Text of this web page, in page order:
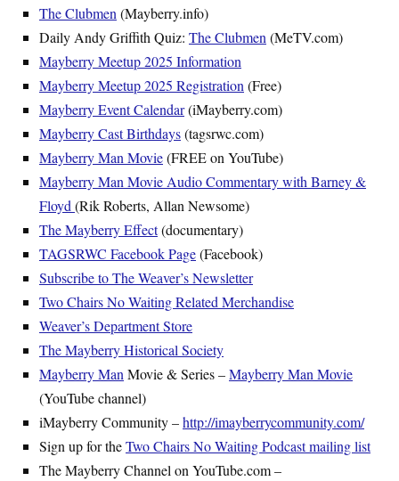
The Clubmen(Mayberry.info)
Daily Andy Griffith Quiz: The Clubmen(MeTV.com)
Mayberry Meetup 2025 Information
Mayberry Meetup 2025 Registration(Free)
Mayberry Event Calendar(iMayberry.com)
Mayberry Cast Birthdays(tagsrwc.com)
Mayberry Man Movie(FREE on YouTube)
Mayberry Man Movie Audio Commentary with Barney &
Floyd(Rik Roberts, Allan Newsome)
The Mayberry Effect(documentary)
TAGSRWC Facebook Page(Facebook)
Subscribe to The Weaver’s Newsletter
Two Chairs No Waiting Related Merchandise
Weaver’s Department Store
The Mayberry Historical Society
Mayberry ManMovie & Series –Mayberry Man Movie
(YouTube channel)
iMayberry Community –http://imayberrycommunity.com/
Sign up for theTwo Chairs No Waiting Podcast mailing list
The Mayberry Channel on YouTube.com –